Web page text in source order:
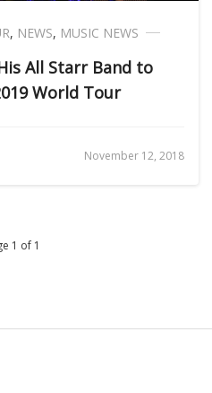
, NEWS, MUSIC NEWS
All Starr Band to
World Tour
November 12, 2018
1 of 1